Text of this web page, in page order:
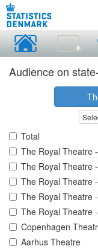
Audience on
Total
The Royal Theatre
The Royal Theatre
The Royal Theatre
The Royal Theatre
The Royal Theatre
Copenhagen
Aarhus Theatre